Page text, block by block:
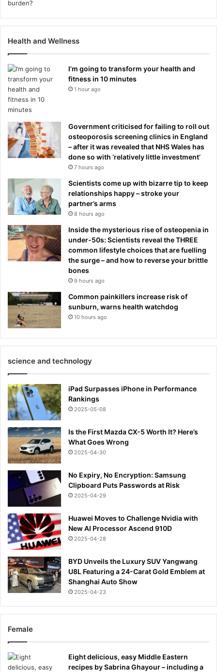
Health and Wellness
I’m going to transform your health and
fitness in 10 minutes
1 hour ago
Government criticised for failing to roll out
osteoporosis screening clinics in England
– after it was revealed that NHS Wales has
done so with ‘relatively little investment’
7 hours ago
Scientists come up with bizarre tip to keep
relationships happy – stroke your
partner’s arms
8 hours ago
Inside the mysterious rise of osteopenia in
under-50s: Scientists reveal the THREE
common lifestyle choices that are fuelling
the surge – and how to reverse your brittle
bones
9 hours ago
Common painkillers increase risk of
sunburn, warns health watchdog
10 hours ago
science and technology
iPad Surpasses iPhone in Performance
Rankings
2025-05-08
Is the First Mazda CX-5 Worth It? Here’s
What Goes Wrong
2025-04-30
No Expiry, No Encryption: Samsung
Clipboard Puts Passwords at Risk
2025-04-29
Huawei Moves to Challenge Nvidia with
New AI Processor Ascend 910D
2025-04-28
BYD Unveils the Luxury SUV Yangwang
U8L Featuring a 24-Carat Gold Emblem at
Shanghai Auto Show
2025-04-23
Female
Eight delicious, easy Middle Eastern
recipes by Sabrina Ghayour – including a